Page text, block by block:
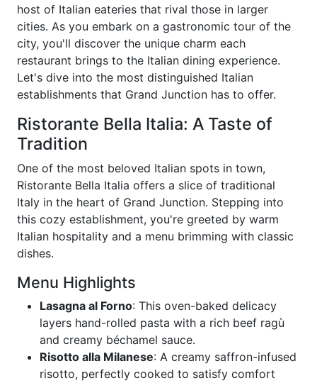
host of Italian eateries that rival those in larger
cities. As you embark on a gastronomic tour of the
city, you'll discover the unique charm each
restaurant brings to the Italian dining experience.
Let's dive into the most distinguished Italian
establishments that Grand Junction has to offer.
Ristorante Bella Italia: A Taste of
Tradition
One of the most beloved Italian spots in town,
Ristorante Bella Italia offers a slice of traditional
Italy in the heart of Grand Junction. Stepping into
this cozy establishment, you're greeted by warm
Italian hospitality and a menu brimming with classic
dishes.
Menu Highlights
Lasagna al Forno: This oven-baked delicacy
layers hand-rolled pasta with a rich beef ragù
and creamy béchamel sauce.
Risotto alla Milanese: A creamy saffron-infused
risotto, perfectly cooked to satisfy comfort